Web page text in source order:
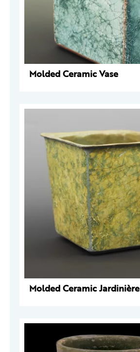
Molded Ceramic Vase
Molded Ceramic Jardinière